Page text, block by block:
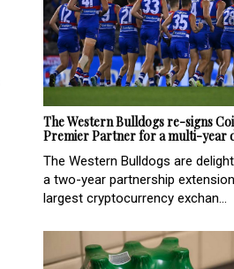
The Western Bulldogs re-signs
Premier Partner for a multi-year
The Western Bulldogs are
a two-year partnership
largest cryptocurrency exchan...